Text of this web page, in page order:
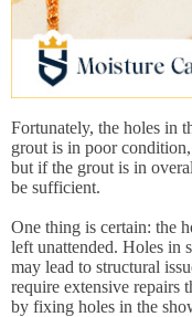
Fortunately, the holes in
grout is in poor
but if the grout is in
be sufficient.
One thing is certain: the
left unattended. Holes in
may lead to structural
require extensive repairs
by fixing holes in the